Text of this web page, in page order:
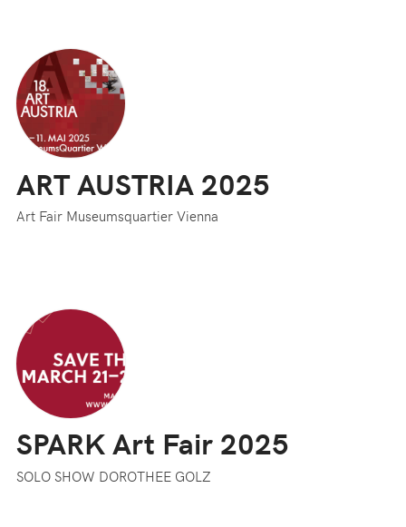
ART AUSTRIA 2025
Art Fair Museumsquartier Vienna
SPARK Art Fair 2025
SOLO SHOW DOROTHEE GOLZ